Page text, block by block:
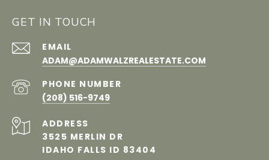
GET IN TOUCH
EMAIL
ADAM@​​ADAMWALZREALESTATE.COM
PHONE NUMBER
(208) 516-9749
ADDRESS
3525 MERLIN DR
IDAHO FALLS ID 83404